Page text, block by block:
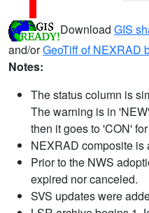
Download GIS
and/orGeoTiff of NEXRAD
Notes:
The status column is
The warning is in
then it goes to 'CON'
NEXRAD composite is
Prior to the NWS
expired nor canceled.
SVS updates were